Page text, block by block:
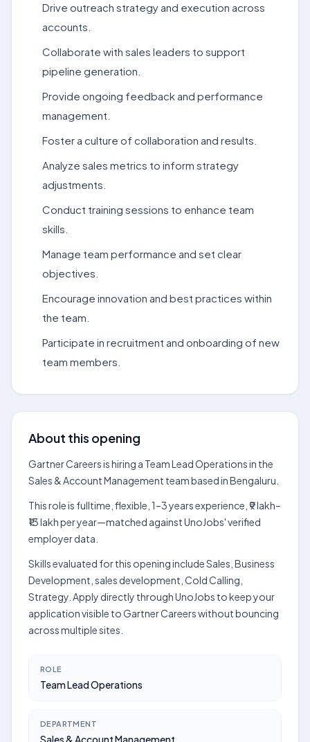
Drive outreach strategy and execution across
accounts.
Collaborate with sales leaders to support
pipeline generation.
Provide ongoing feedback and performance
management.
Foster a culture of collaboration and results.
Analyze sales metrics to inform strategy
adjustments.
Conduct training sessions to enhance team
skills.
Manage team performance and set clear
objectives.
Encourage innovation and best practices within
the team.
Participate in recruitment and onboarding of new
team members.
About this opening
Gartner Careers is hiring a Team Lead Operations in the
Sales & Account Management team based in Bengaluru.
This role is fulltime, flexible, 1–3 years experience, ₹9 lakh–
₹13 lakh per year—matched against UnoJobs' verified
employer data.
Skills evaluated for this opening include Sales, Business
Development, sales development, Cold Calling,
Strategy. Apply directly through UnoJobs to keep your
application visible to Gartner Careers without bouncing
across multiple sites.
ROLE
Team Lead Operations
DEPARTMENT
Sales & Account Management